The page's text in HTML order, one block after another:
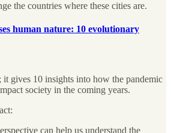
the countries where these cities are.
human nature: 10 evolutionary
it gives 10 insights into how the pandemic
society in the coming years.
can help us understand the